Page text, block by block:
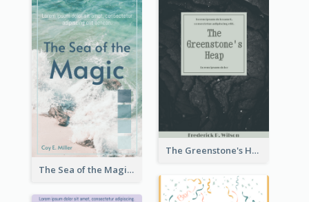
The Greenstone's Heap Book Cover
The Sea of the Magic Book Cover